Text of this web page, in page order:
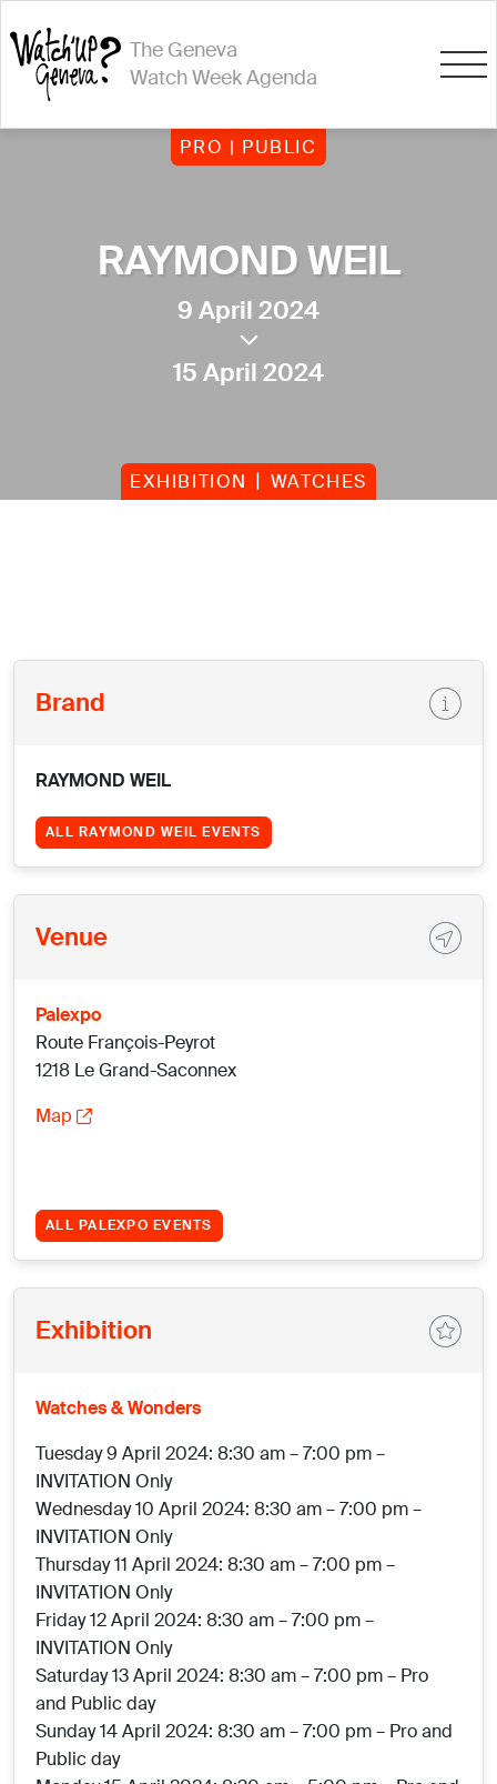
The Geneva
Watch Week Agenda
PRO | PUBLIC
RAYMOND WEIL
9 April 2024
15 April 2024
EXHIBITION WATCHES
Brand
RAYMOND WEIL
ALL RAYMOND WEIL EVENTS
Venue
Palexpo
Route François-Peyrot
1218 Le Grand-Saconnex
Map
ALL PALEXPO EVENTS
Exhibition
Watches & Wonders
Tuesday 9 April 2024: 8:30 am – 7:00 pm –
INVITATION Only
Wednesday 10 April 2024: 8:30 am – 7:00 pm –
INVITATION Only
Thursday 11 April 2024: 8:30 am – 7:00 pm –
INVITATION Only
Friday 12 April 2024: 8:30 am – 7:00 pm –
INVITATION Only
Saturday 13 April 2024: 8:30 am – 7:00 pm – Pro
and Public day
Sunday 14 April 2024: 8:30 am – 7:00 pm – Pro and
Public day